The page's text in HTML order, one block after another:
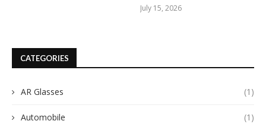
July 15, 2026
CATEGORIES
AR Glasses (1)
Automobile (1)